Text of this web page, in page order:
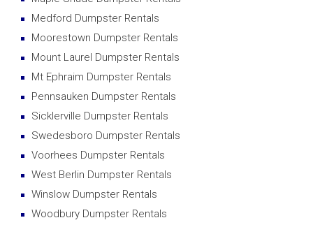
Medford Dumpster Rentals
Moorestown Dumpster Rentals
Mount Laurel Dumpster Rentals
Mt Ephraim Dumpster Rentals
Pennsauken Dumpster Rentals
Sicklerville Dumpster Rentals
Swedesboro Dumpster Rentals
Voorhees Dumpster Rentals
West Berlin Dumpster Rentals
Winslow Dumpster Rentals
Woodbury Dumpster Rentals